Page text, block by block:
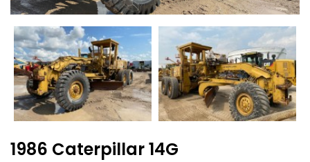
1986 Caterpillar 14G